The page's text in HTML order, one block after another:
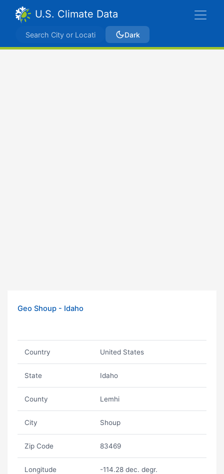
U.S. Climate Data
Dark
Geo Shoup - Idaho
Country United States
State Idaho
County Lemhi
City Shoup
Zip Code 83469
Longitude -114.28 dec. degr.